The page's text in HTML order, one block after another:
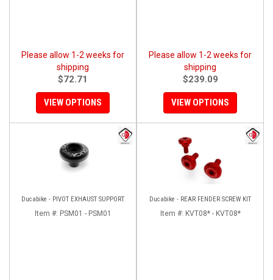
Please allow 1-2 weeks for
shipping
$72.71
VIEW OPTIONS
Please allow 1-2 weeks for
shipping
$239.09
VIEW OPTIONS
Ducabike - PIVOT EXHAUST SUPPORT
Item #: PSM01 - PSM01
Ducabike - REAR FENDER SCREW KIT
Item #: KVT08* - KVT08*